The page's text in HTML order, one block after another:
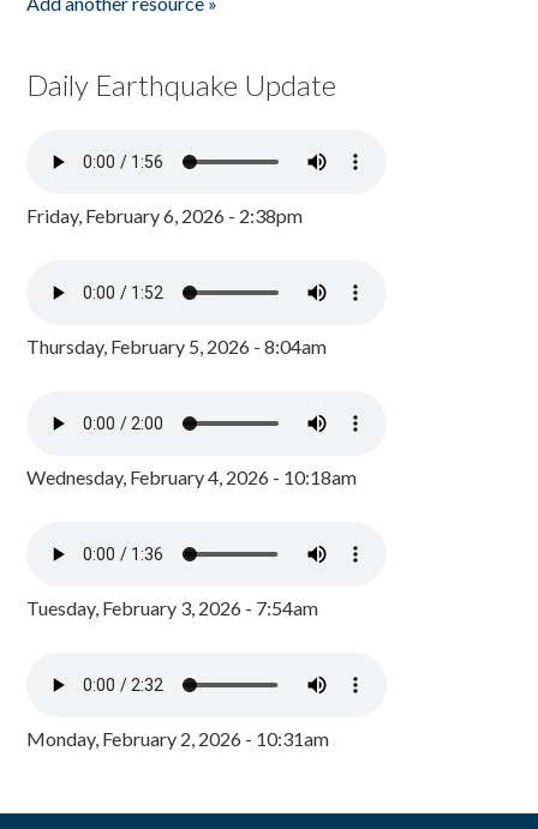
Daily Earthquake Update
Friday, February 6, 2026 - 2:38pm
Thursday, February 5, 2026 - 8:04am
Wednesday, February 4, 2026 - 10:18am
Tuesday, February 3, 2026 - 7:54am
Monday, February 2, 2026 - 10:31am